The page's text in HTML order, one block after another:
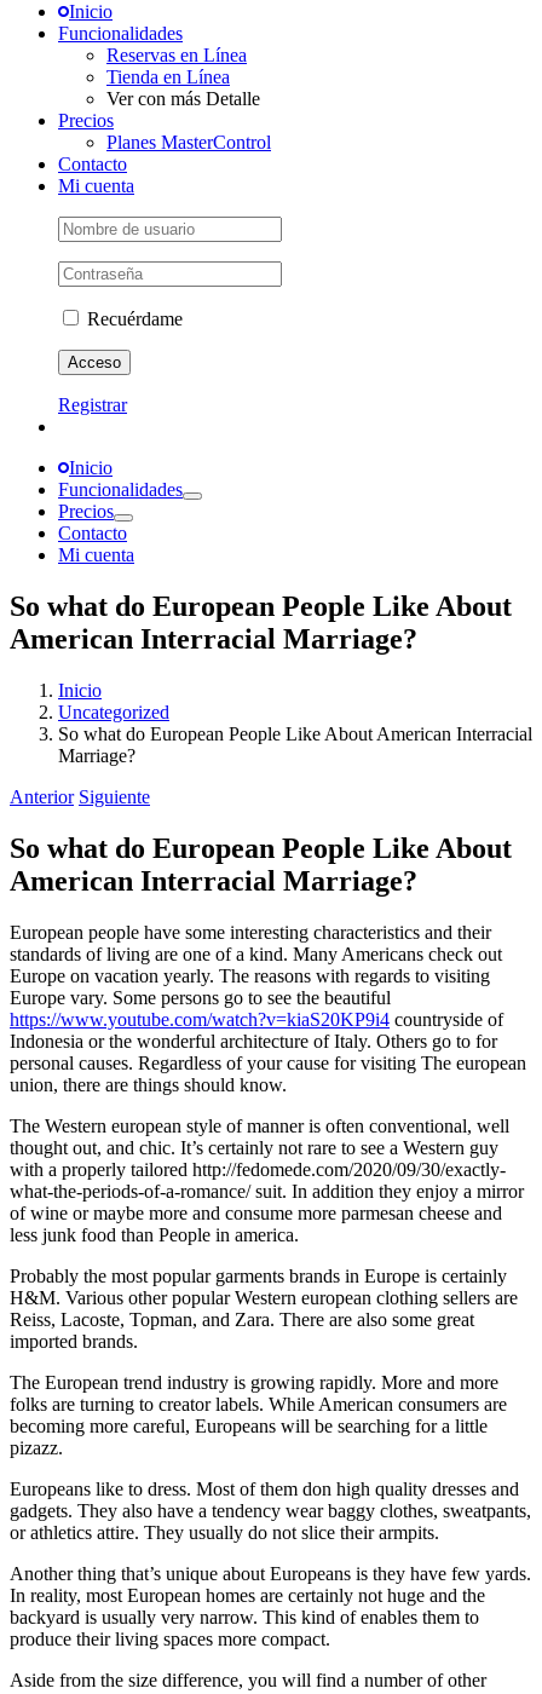
Inicio
Funcionalidades
Reservas en Línea
Tienda en Línea
Ver con más Detalle
Precios
Planes MasterControl
Contacto
Mi cuenta
Recuérdame
Registrar
Inicio
Funcionalidades
Precios
Contacto
Mi cuenta
So what do European People Like About
American Interracial Marriage?
Inicio
Uncategorized
So what do European People Like About American Interracial
Marriage?
Anterior Siguiente
So what do European People Like About
American Interracial Marriage?
European people have some interesting characteristics and their
standards of living are one of a kind. Many Americans check out
Europe on vacation yearly. The reasons with regards to visiting
Europe vary. Some persons go to see the beautiful
https://www.youtube.com/watch?v=kiaS20KP9i4 countryside of
Indonesia or the wonderful architecture of Italy. Others go to for
personal causes. Regardless of your cause for visiting The european
union, there are things should know.
The Western european style of manner is often conventional, well
thought out, and chic. It’s certainly not rare to see a Western guy
with a properly tailored http://fedomede.com/2020/09/30/exactly-
what-the-periods-of-a-romance/ suit. In addition they enjoy a mirror
of wine or maybe more and consume more parmesan cheese and
less junk food than People in america.
Probably the most popular garments brands in Europe is certainly
H&M. Various other popular Western european clothing sellers are
Reiss, Lacoste, Topman, and Zara. There are also some great
imported brands.
The European trend industry is growing rapidly. More and more
folks are turning to creator labels. While American consumers are
becoming more careful, Europeans will be searching for a little
pizazz.
Europeans like to dress. Most of them don high quality dresses and
gadgets. They also have a tendency wear baggy clothes, sweatpants,
or athletics attire. They usually do not slice their armpits.
Another thing that’s unique about Europeans is they have few yards.
In reality, most European homes are certainly not huge and the
backyard is usually very narrow. This kind of enables them to
produce their living spaces more compact.
Aside from the size difference, you will find a number of other